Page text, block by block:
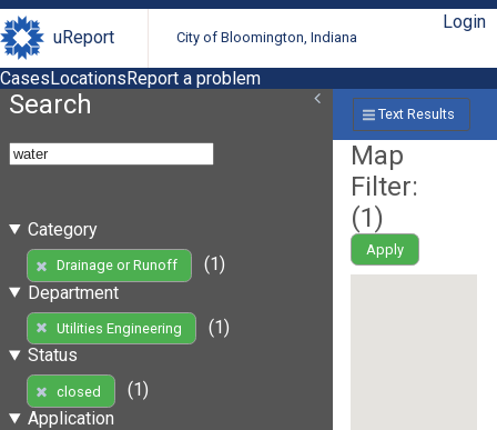
uReport City of Bloomington, Indiana
Login
CasesLocationsReport a problem
Search
Category
Drainage or Runoff
(1)
Department
Utilities Engineering
(1)
Status
closed
(1)
Application
Text Results
Map
Filter:
(1)
Apply